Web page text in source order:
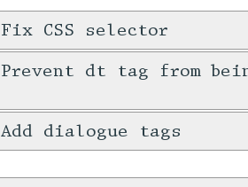
Fix CSS selector
Prevent dt tag from
Add dialogue tags